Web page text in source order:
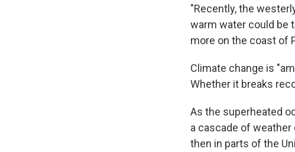
"Recently, the
warm water could be
more on the coast of
Climate change is
Whether it breaks
As the superheated
a cascade of
then in parts of the